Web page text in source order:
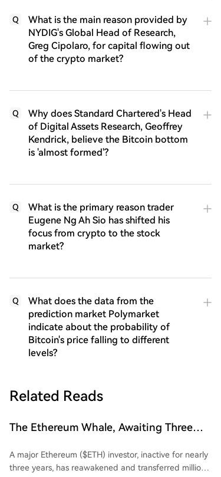
Q
What is the main reason provided by
NYDIG's Global Head of Research,
Greg Cipolaro, for capital flowing out
of the crypto market?
Q
Why does Standard Chartered's Head
of Digital Assets Research, Geoffrey
Kendrick, believe the Bitcoin bottom
is 'almost formed'?
Q
What is the primary reason trader
Eugene Ng Ah Sio has shifted his
focus from crypto to the stock
market?
Q
What does the data from the
prediction market Polymarket
indicate about the probability of
Bitcoin's price falling to different
levels?
Related Reads
The Ethereum Whale, Awaiting Three
Multimillion-Dollar Losses
A major Ethereum ($ETH) investor, inactive for nearly
three years, has reawakened and transferred millions